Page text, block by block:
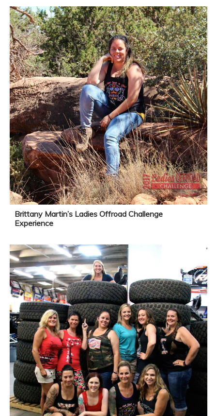
Brittany Martin’s Ladies Offroad Challenge
Experience